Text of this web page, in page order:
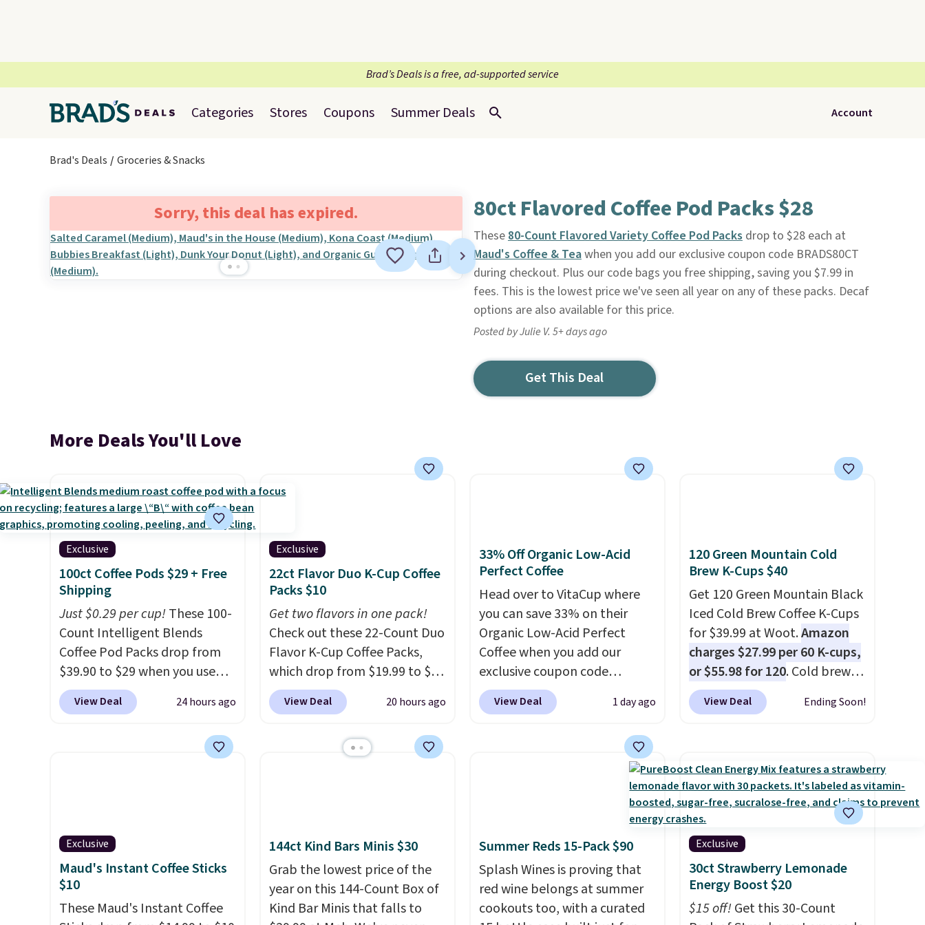
Brad’s Deals is a free, ad-supported service
Categories Stores Coupons Summer Deals Account
Brad's Deals Groceries & Snacks
Sorry, this deal has expired. 80ct Flavored Coffee Pod Packs $28
These80-Count Flavored Variety Coffee Pod Packsdrop to $28 each at
Maud's Coffee & Teawhen you add our exclusive coupon code BRADS80CT
during checkout. Plus our code bags you free shipping, saving you $7.99 in
fees. This is the lowest price we've seen all year on any of these packs. Decaf
options are also available for this price.
Posted by Julie V. 5+ days ago
Get This Deal
More Deals You'll Love
Exclusive
100ct Coffee Pods $29 + Free
Shipping
Just $0.29 per cup!These 100-
Count Intelligent Blends
Coffee Pod Packs drop from
$39.90 to $29 when you use
our exclusive code BRADSIB29
during checkout at Maud's
for free. We haven't seen a
Made in the USA, these
recyclable pods are
compatible with all Keurig
and K-Cup brewers. Be sure to
View Deal 24 hours ago
Exclusive
22ct Flavor Duo K-Cup Coffee
Packs $10
Get two flavors in one pack!
Check out these 22-Count Duo
Flavor K-Cup Coffee Packs,
which drop from $19.99 to $10
when you apply our exclusive
coupon code BRADSDUOS
Plus our code bags you free
for easing into the end of
summer and early fall,
including Blueberry Cobbler,
Cherry Pie, Butter Toffee, and
View Deal 20 hours ago
33% Off Organic Low-Acid
Perfect Coffee
Head over to VitaCup where
you can save 33% on their
Organic Low-Acid Perfect
Coffee when you add our
exclusive coupon code
BRADSPERFECT during
checkout. Plus shipping is
Choose from K-Cups, ground
coffee, and instant packs. This
smart pick if regular coffee
tends to upset your stomach.
It is also gentler on your teeth
and proudly made right here
in the USA. The featured 16-
Count K-Cup Pack, available in
View Deal 1 day ago
120 Green Mountain Cold
Brew K-Cups $40
Get 120 Green Mountain Black
Iced Cold Brew Coffee K-Cups
for $39.99 at Woot.Amazon
charges $27.99 per 60 K-cups,
or $55.98 for 120. Cold brew
usually means planning
ahead. This doesn't. Brew it,
of tomorrow. Plus, Prime
members get free shipping.
Otherwise, it adds 46.
View Deal Ending Soon!
Exclusive
Maud's Instant Coffee Sticks
$10
These Maud's Instant Coffee
144ct Kind Bars Minis $30
Grab the lowest price of the
year on this 144-Count Box of
Kind Bar Minis that falls to
Summer Reds 15-Pack $90
Splash Wines is proving that
red wine belongs at summer
cookouts too, with a curated
Exclusive
30ct Strawberry Lemonade
Energy Boost $20
$15 off!Get this 30-Count